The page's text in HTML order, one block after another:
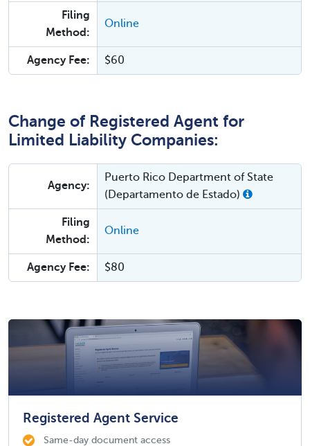
Filing
Method:
Online
Agency Fee: $60
Change of Registered Agent for
Limited Liability Companies:
Agency:
Puerto Rico Department of State
(Departamento de Estado)
Filing
Method:
Online
Agency Fee: $80
Registered Agent Service
Same-day document access